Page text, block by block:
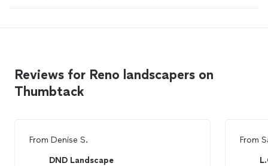
Reviews for Reno landscapers on
Thumbtack
From Denise S.
DND Landscape
From